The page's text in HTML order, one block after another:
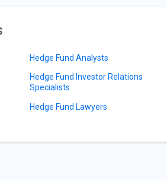
Hedge Fund Analysts
Hedge Fund Investor Relations
Specialists
Hedge Fund Lawyers